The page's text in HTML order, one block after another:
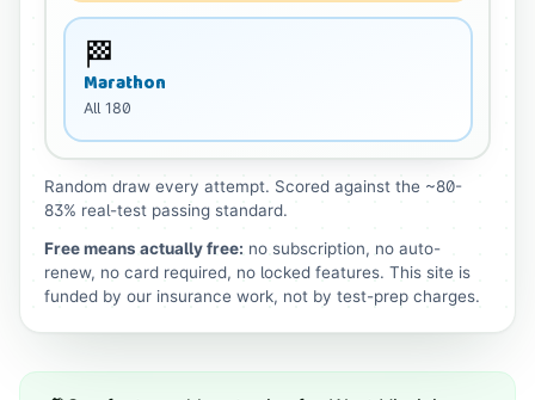
🏁
Marathon
All 180
Random draw every attempt. Scored against the ~80-
83% real-test passing standard.
Free means actually free: no subscription, no auto-
renew, no card required, no locked features. This site is
funded by our insurance work, not by test-prep charges.